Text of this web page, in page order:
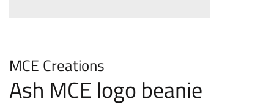
MCE Creations
Ash MCE logo beanie